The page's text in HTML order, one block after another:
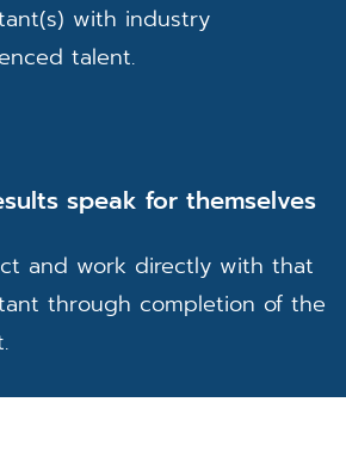
with industry
talent.
speak for themselves
and work directly with that
through completion of the